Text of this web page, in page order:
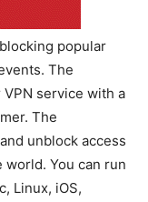
popular
The
service with a
The
unblock access
You can run
Linux, iOS,